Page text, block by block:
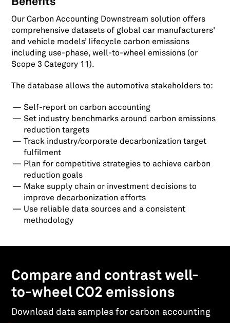
Our Carbon Accounting Downstream solution offers
comprehensive datasets of global car manufacturers'
and vehicle models’ lifecycle carbon emissions
including use-phase, well-to-wheel emissions (or
Scope 3 Category 11).
The database allows the automotive stakeholders to:
Self-report on carbon accounting
Set industry benchmarks around carbon emissions
reduction targets
Track industry/corporate decarbonization target
fulfilment
Plan for competitive strategies to achieve carbon
reduction goals
Make supply chain or investment decisions to
improve decarbonization efforts
Use reliable data sources and a consistent
methodology
Compare and contrast well-
to-wheel CO2 emissions
Download data samples for carbon accounting